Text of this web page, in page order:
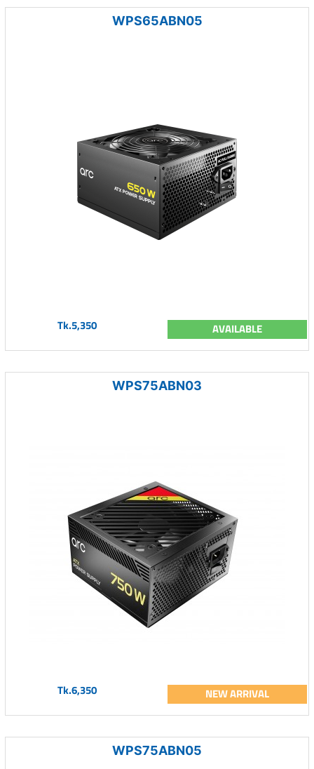
WPS65ABN05
Tk.5,350 AVAILABLE
WPS75ABN03
Tk.6,350 NEW ARRIVAL
WPS75ABN05